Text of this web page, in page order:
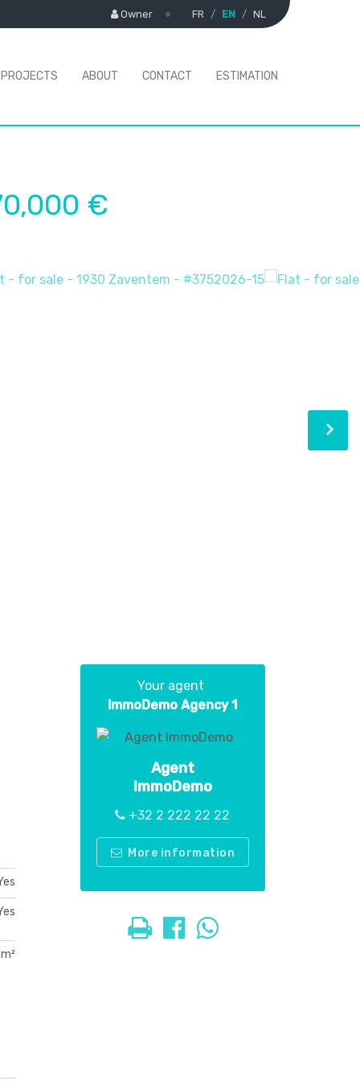
Owner FR EN NL
PROJECTS ABOUT CONTACT ESTIMATION
€
Your agent
ImmoDemo Agency 1
Agent
ImmoDemo
+32 2 222 22 22
More information